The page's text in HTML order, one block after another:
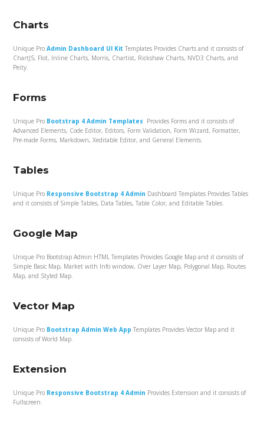
Charts
Unique ProAdmin Dashboard UI Kit Templates Provides Charts and it consists of
ChartJS, Flot, Inline Charts, Morris, Chartist, Rickshaw Charts, NVD3 Charts, and
Peity.
Forms
Unique Pro Bootstrap 4 Admin Templates Provides Forms and it consists of
Advanced Elements, Code Editor, Editors, Form Validation, Form Wizard, Formatter,
Pre-made Forms, Markdown, Xeditable Editor, and General Elements.
Tables
Unique Pro Responsive Bootstrap 4 Admin Dashboard Templates Provides Tables
and it consists of Simple Tables, Data Tables, Table Color, and Editable Tables.
Google Map
Unique Pro Bootstrap Admin HTML Templates Provides Google Map and it consists of
Simple Basic Map, Market with Info window, Over Layer Map, Polygonal Map, Routes
Map, and Styled Map.
Vector Map
Unique Pro Bootstrap Admin Web App Templates Provides Vector Map and it
consists of World Map.
Extension
Unique Pro Responsive Bootstrap 4 Admin Provides Extension and it consists of
Fullscreen.